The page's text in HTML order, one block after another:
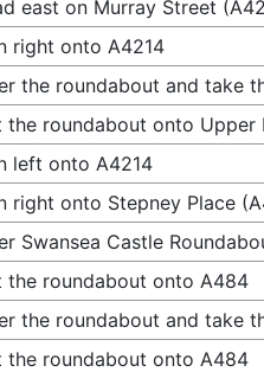
east on Murray Street
right onto A4214
the roundabout and take
the roundabout onto Upper
left onto A4214
right onto Stepney Place
Swansea Castle
the roundabout onto A484
the roundabout and take
the roundabout onto A484